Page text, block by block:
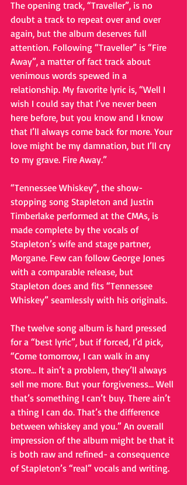
The opening track, “Traveller”, is no
doubt a track to repeat over and over
again, but the album deserves full
attention. Following “Traveller” is “Fire
Away”, a matter of fact track about
venimous words spewed in a
relationship. My favorite lyric is, “Well I
wish I could say that I’ve never been
here before, but you know and I know
that I’ll always come back for more. Your
love might be my damnation, but I’ll cry
to my grave. Fire Away.”
“Tennessee Whiskey”, the show-
stopping song Stapleton and Justin
Timberlake performed at the CMAs, is
made complete by the vocals of
Stapleton’s wife and stage partner,
Morgane. Few can follow George Jones
with a comparable release, but
Stapleton does and fits “Tennessee
Whiskey” seamlessly with his originals.
The twelve song album is hard pressed
for a “best lyric”, but if forced, I’d pick,
“Come tomorrow, I can walk in any
store… It ain’t a problem, they’ll always
sell me more. But your forgiveness… Well
that’s something I can’t buy. There ain’t
a thing I can do. That’s the difference
between whiskey and you.” An overall
impression of the album might be that it
is both raw and refined- a consequence
of Stapleton’s “real” vocals and writing.